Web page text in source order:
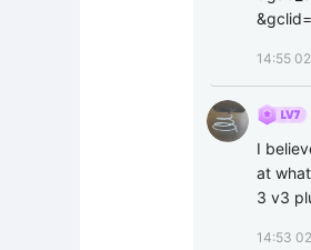
14:55
I
at
3 v3
14:53